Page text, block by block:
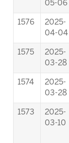
05-06
1576
2025-
04-04
1575
2025-
03-28
1574
2025-
03-28
1573
2025-
03-10